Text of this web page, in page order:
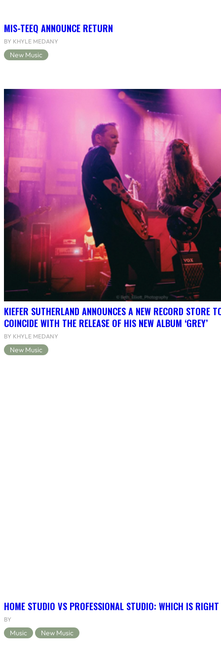
MIS-TEEQ ANNOUNCE RETURN
BY KHYLE MEDANY
New Music
KIEFER SUTHERLAND ANNOUNCES A NEW RECORD STORE
COINCIDE WITH THE RELEASE OF HIS NEW ALBUM ‘GREY’
BY KHYLE MEDANY
New Music
HOME STUDIO VS PROFESSIONAL STUDIO: WHICH IS
BY
Music New Music